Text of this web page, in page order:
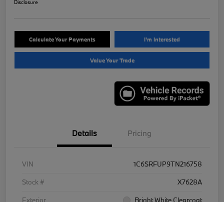
Disclosure
Calculate Your Payments I'm Interested
Value Your Trade
Details Pricing
VIN
1C6SRFUP9TN216758
Stock #
X7628A
Exterior
Bright White Clearcoat